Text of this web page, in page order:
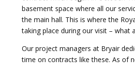
basement space where all our
the main hall. This is where the
taking place during our visit – what
Our project managers at Bryair
time on contracts like these. As of